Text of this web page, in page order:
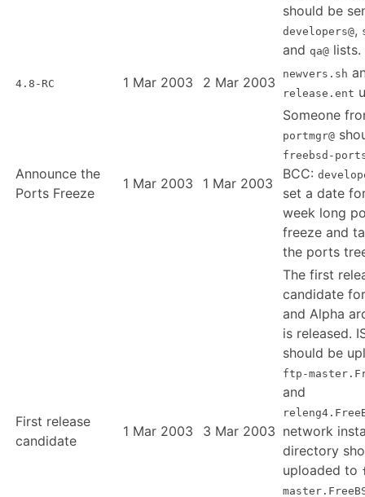
should be
developers@,
and qa@ lists.
4.8-RC 1 Mar 2003 2 Mar 2003
newvers.sh
release.ent
Announce the
Ports Freeze
1 Mar 2003 1 Mar 2003
Someone
portmgr@
freebsd-
BCC:
set a date
week long
freeze and
the ports
First release
candidate
1 Mar 2003 3 Mar 2003
The first
candidate
and Alpha
is released.
should be
ftp-
and
network
directory
uploaded to